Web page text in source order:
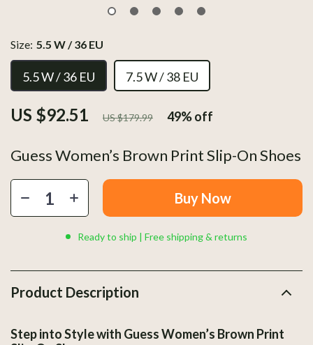
Guess Women’s Brown Print Slip-On Shoes
US $92.51 US $179.99 49%off
Size: 5.5 W / 36 EU
5.5 W / 36 EU 7.5 W / 38 EU
Buy Now
Ready to ship | Free shipping & returns
Product Description
Step into Style with Guess Women’s Brown Print